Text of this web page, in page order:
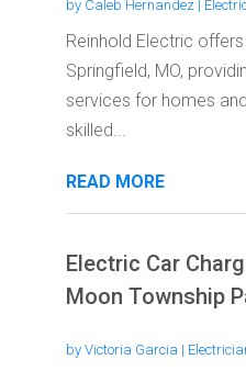
by Caleb Hernandez |
Reinhold Electric
Springfield, MO,
services for homes
skilled...
READ MORE
Electric Car
Moon Township
by Victoria Garcia |